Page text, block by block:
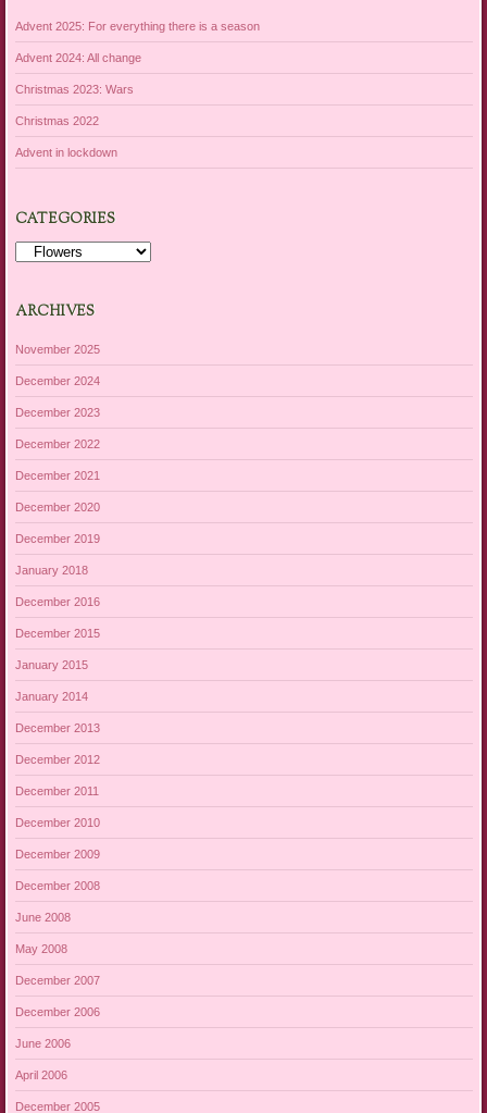
Advent 2025: For everything there is a season
Advent 2024: All change
Christmas 2023: Wars
Christmas 2022
Advent in lockdown
CATEGORIES
Categories
ARCHIVES
November 2025
December 2024
December 2023
December 2022
December 2021
December 2020
December 2019
January 2018
December 2016
December 2015
January 2015
January 2014
December 2013
December 2012
December 2011
December 2010
December 2009
December 2008
June 2008
May 2008
December 2007
December 2006
June 2006
April 2006
December 2005